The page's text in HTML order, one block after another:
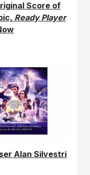
Score of
Ready Player
Alan Silvestri